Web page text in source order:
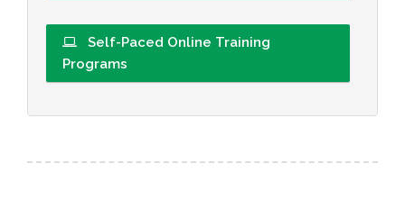
Self-Paced Online Training
Programs